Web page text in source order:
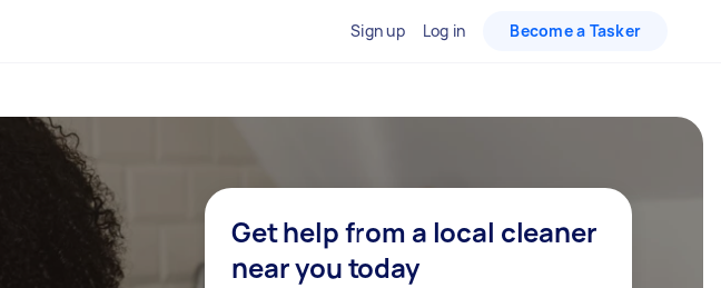
Sign up Log in Become a Tasker
Get help from a local cleaner
near you today